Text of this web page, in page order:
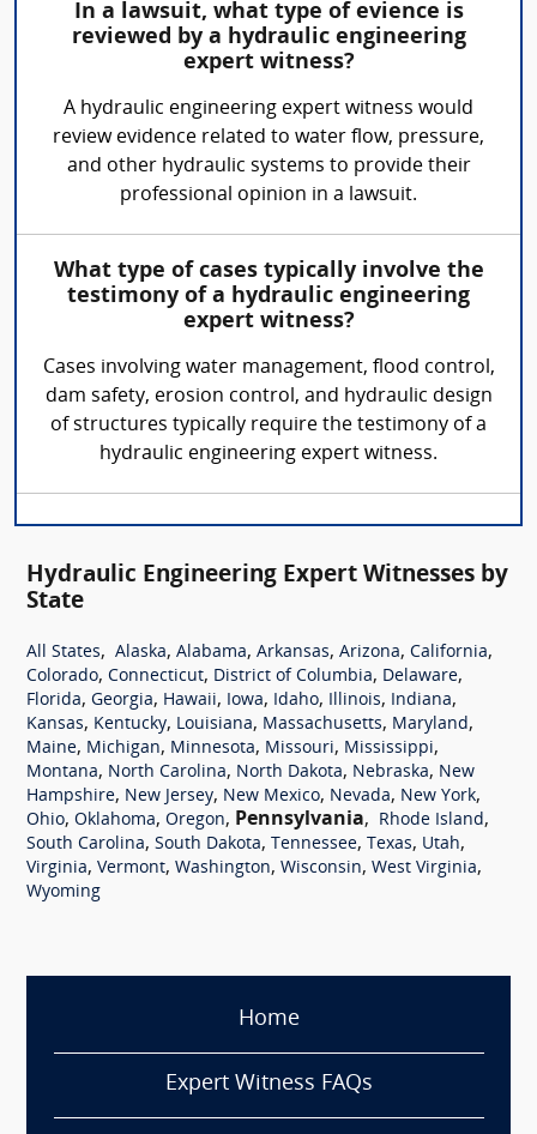
In a lawsuit, what type of evience is
reviewed by a hydraulic engineering
expert witness?
A hydraulic engineering expert witness would
review evidence related to water flow, pressure,
and other hydraulic systems to provide their
professional opinion in a lawsuit.
What type of cases typically involve the
testimony of a hydraulic engineering
expert witness?
Cases involving water management, flood control,
dam safety, erosion control, and hydraulic design
of structures typically require the testimony of a
hydraulic engineering expert witness.
Hydraulic Engineering Expert Witnesses by
State
All States, Alaska, Alabama, Arkansas, Arizona, California,
Colorado, Connecticut, District of Columbia, Delaware,
Florida, Georgia, Hawaii, Iowa, Idaho, Illinois, Indiana,
Kansas, Kentucky, Louisiana, Massachusetts, Maryland,
Maine, Michigan, Minnesota, Missouri, Mississippi,
Montana, North Carolina, North Dakota, Nebraska, New
Hampshire, New Jersey, New Mexico, Nevada, New York,
Ohio, Oklahoma, Oregon, Pennsylvania, Rhode Island,
South Carolina, South Dakota, Tennessee, Texas, Utah,
Virginia, Vermont, Washington, Wisconsin, West Virginia,
Wyoming
Home
Expert Witness FAQs